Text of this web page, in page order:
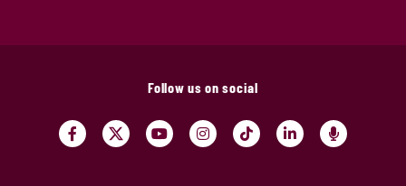
Follow us on social